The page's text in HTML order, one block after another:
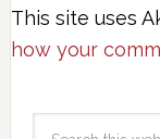
This site uses
how your